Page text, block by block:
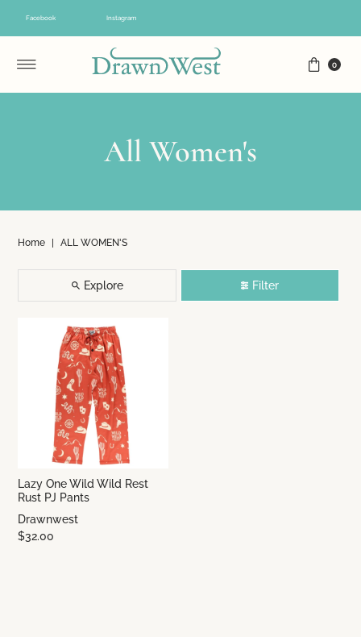
Skip to content
Facebook Instagram
0
All Women's
Home ALL WOMEN'S
Explore Filter
Lazy One Wild Wild Rest
Rust PJ Pants
Drawnwest
$32.00